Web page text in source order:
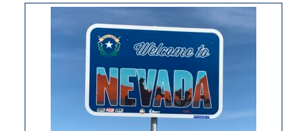
buys
delivery